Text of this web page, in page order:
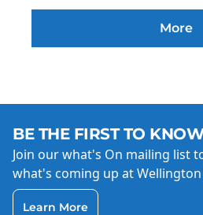
More
BE THE FIRST TO
Join our what's On mailing list
what's coming up at
Learn More